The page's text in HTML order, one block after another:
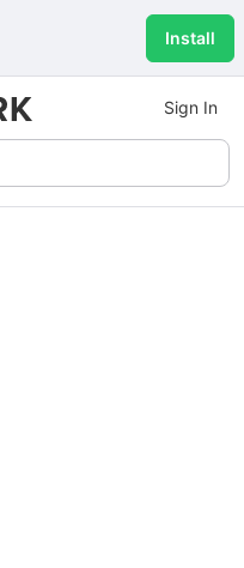
Install
Sign In